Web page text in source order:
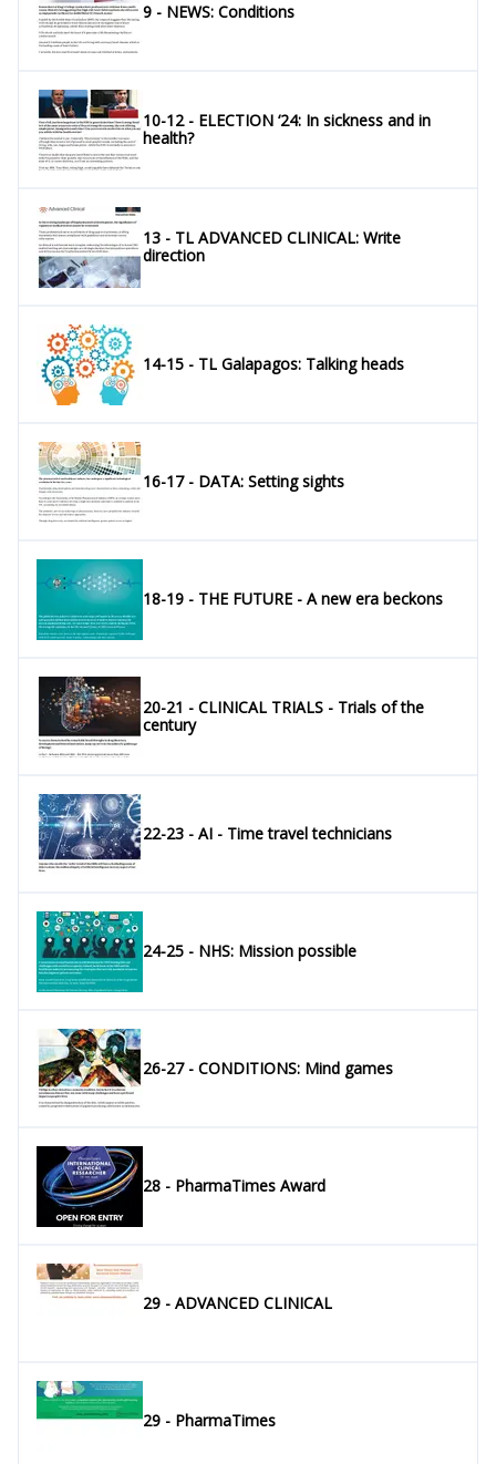
9 - NEWS: Conditions
10-12 - ELECTION ‘24: In sickness and in
health?
13 - TL ADVANCED CLINICAL: Write
direction
14-15 - TL Galapagos: Talking heads
16-17 - DATA: Setting sights
18-19 - THE FUTURE - A new era beckons
20-21 - CLINICAL TRIALS - Trials of the
century
22-23 - AI - Time travel technicians
24-25 - NHS: Mission possible
26-27 - CONDITIONS: Mind games
28 - PharmaTimes Award
29 - ADVANCED CLINICAL
29 - PharmaTimes